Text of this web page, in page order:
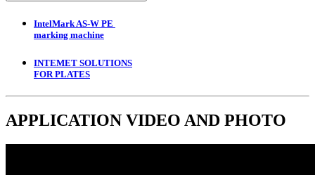
IntelMark AS-W PE
marking machine
INTEMET SOLUTIONS
FOR PLATES
APPLICATION VIDEO AND PHOTO